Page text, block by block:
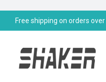
Free shipping on orders over